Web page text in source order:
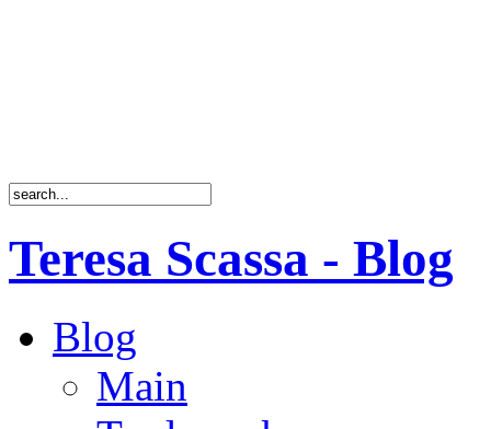
Teresa Scassa - Blog
Blog
Main